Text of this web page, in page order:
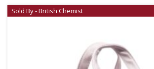
Sold By - British Chemist